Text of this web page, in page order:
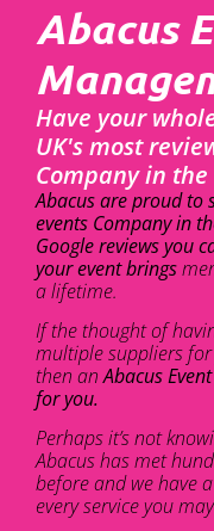
Abacus
Have your
UK's most
Company in the
Abacus are proud to
events Company in
Google reviews you
your event brings
a lifetime.
If the thought of
multiple suppliers
then anAbacus
for you.
Perhaps it’s not
Abacus has met
before and we have a
every service you